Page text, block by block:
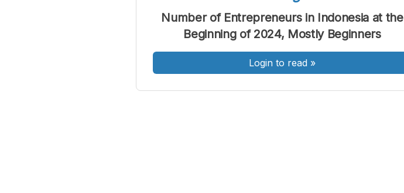
SedangBesar
Number of Entrepreneurs in Indonesia at the
Beginning of 2024, Mostly Beginners
Login to read »